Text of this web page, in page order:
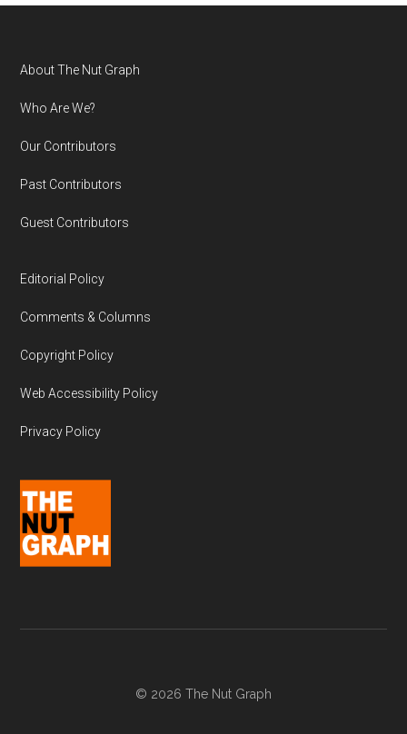
Footer
About The Nut Graph
Who Are We?
Our Contributors
Past Contributors
Guest Contributors
Editorial Policy
Comments & Columns
Copyright Policy
Web Accessibility Policy
Privacy Policy
© 2026 The Nut Graph